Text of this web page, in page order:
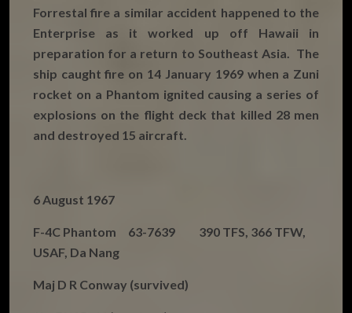
Forrestal fire a similar accident happened to the
Enterprise as it worked up off Hawaii in
preparation for a return to Southeast Asia. The
ship caught fire on 14 January 1969 when a Zuni
rocket on a Phantom ignited causing a series of
explosions on the flight deck that killed 28 men
and destroyed 15 aircraft.
6 August 1967
F-4C Phantom 63-7639 390 TFS, 366 TFW,
USAF, Da Nang
Maj D R Conway (survived)